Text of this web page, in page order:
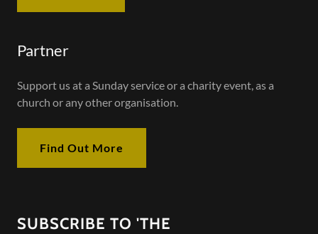
Partner
Support us at a Sunday service or a charity event, as a
church or any other organisation.
Find Out More
SUBSCRIBE TO 'THE